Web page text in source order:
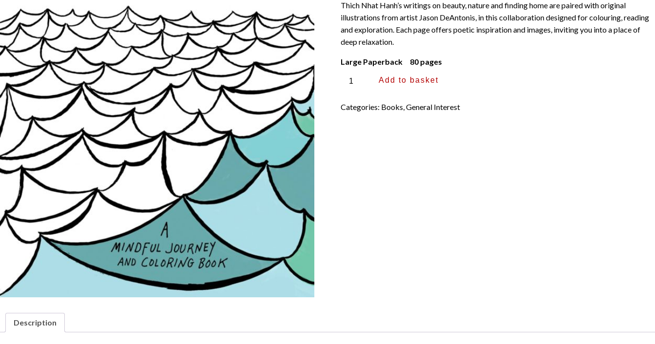
Thich Nhat Hanh’s writings on beauty, nature and finding home are paired with original
illustrations from artist Jason DeAntonis, in this collaboration designed for colouring, reading
and exploration. Each page offers poetic inspiration and images, inviting you into a place of
deep relaxation.
Large Paperback 80 pages
Sacred
Mindful
Add to basket
Categories: Books,General Interest
Description